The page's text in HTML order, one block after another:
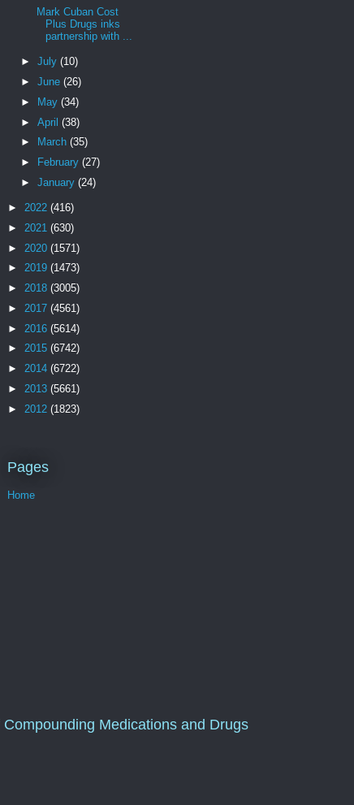
Mark Cuban Cost
Plus Drugs inks
partnership with ...
► July (10)
► June (26)
►
May (34)
► April (38)
►
March (35)
►
February (27)
► January (24)
► 2022 (416)
► 2021 (630)
► 2020 (1571)
► 2019 (1473)
► 2018 (3005)
► 2017 (4561)
► 2016 (5614)
► 2015 (6742)
► 2014 (6722)
► 2013 (5661)
► 2012 (1823)
Pages
Home
Medications and Drugs